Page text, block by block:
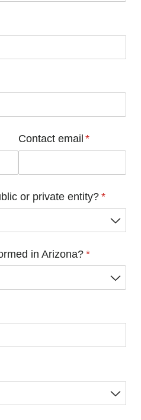
Contact email *
(required)
or private entity? *
in Arizona?*
(required)